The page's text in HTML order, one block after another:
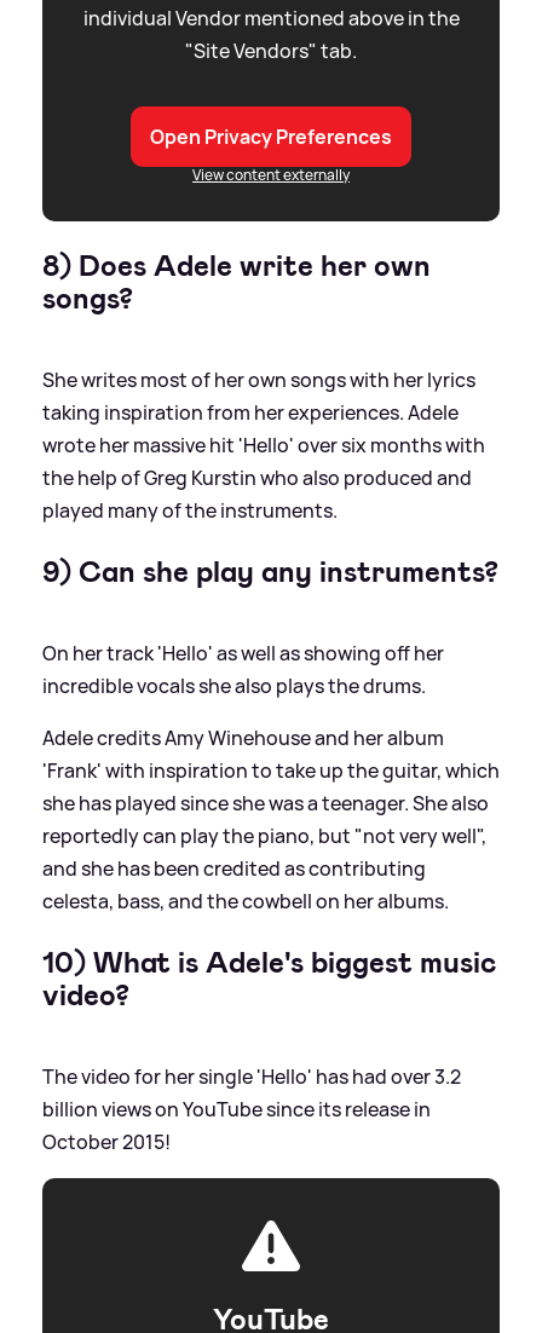
individual Vendor mentioned above in the
"Site Vendors" tab.
Open Privacy Preferences
View content externally
8) Does Adele write her own
songs?
She writes most of her own songs with her lyrics
taking inspiration from her experiences. Adele
wrote her massive hit 'Hello' over six months with
the help of Greg Kurstin who also produced and
played many of the instruments.
9) Can she play any instruments?
On her track 'Hello' as well as showing off her
incredible vocals she also plays the drums.
Adele credits Amy Winehouse and her album
'Frank' with inspiration to take up the guitar, which
she has played since she was a teenager. She also
reportedly can play the piano, but "not very well",
and she has been credited as contributing
celesta, bass, and the cowbell on her albums.
10) What is Adele's biggest music
video?
The video for her single 'Hello' has had over 3.2
billion views on YouTube since its release in
October 2015!
YouTube